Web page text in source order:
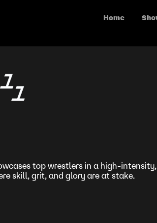
Home
top wrestlers in a high-intensity,
skill, grit, and glory are at stake.